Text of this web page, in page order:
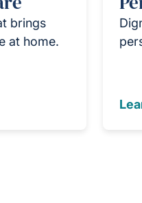
brings
at home.